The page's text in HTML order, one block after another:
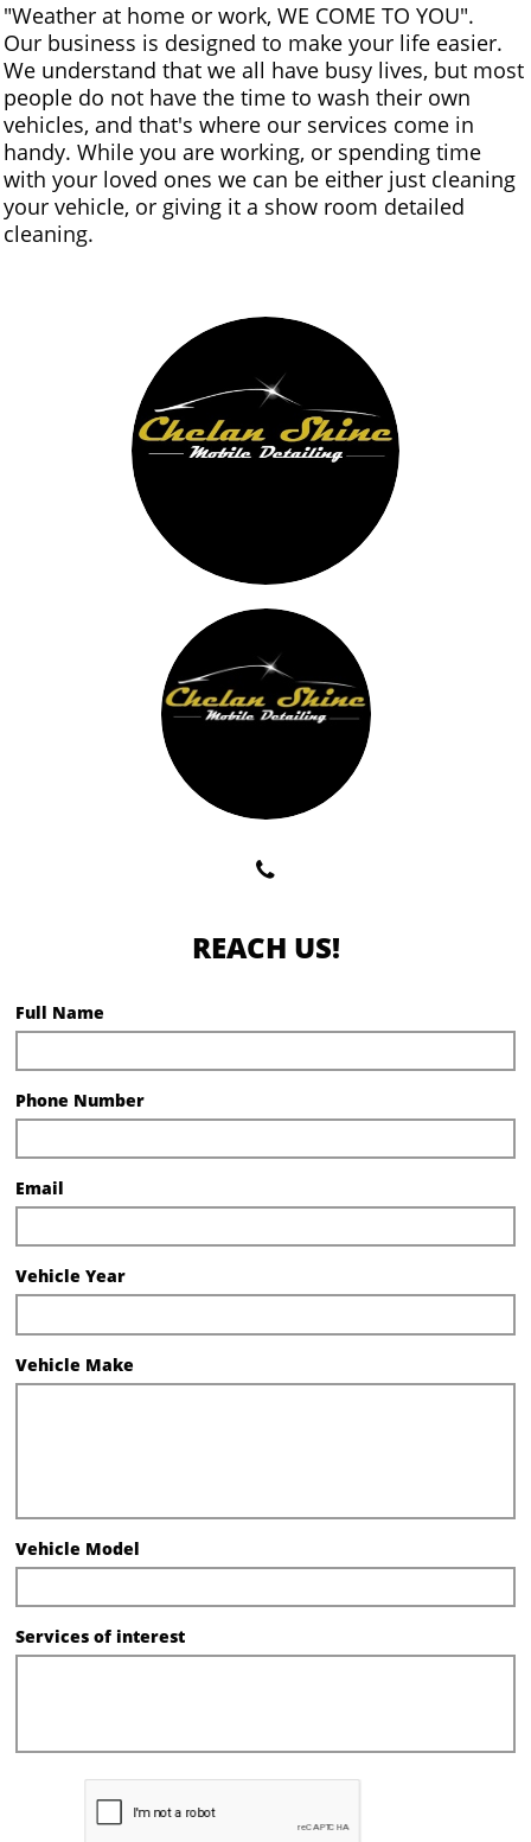
"Weather at home or work, WE COME TO YOU".
Our business is designed to make your life easier.
We understand that we all have busy lives, but most
people do not have the time to wash their own
vehicles, and that's where our services come in
handy. While you are working, or spending time
with your loved ones we can be either just cleaning
your vehicle, or giving it a show room detailed
cleaning.

REACH US!
Full Name
Phone Number
Email
Vehicle Year
Vehicle Make
Vehicle Model
Services of interest